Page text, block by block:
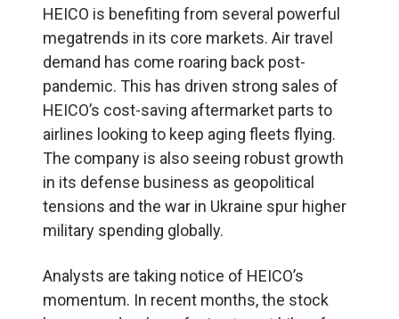
HEICO is benefiting from several powerful
megatrends in its core markets. Air travel
demand has come roaring back post-
pandemic. This has driven strong sales of
HEICO’s cost-saving aftermarket parts to
airlines looking to keep aging fleets flying.
The company is also seeing robust growth
in its defense business as geopolitical
tensions and the war in Ukraine spur higher
military spending globally.
Analysts are taking notice of HEICO’s
momentum. In recent months, the stock